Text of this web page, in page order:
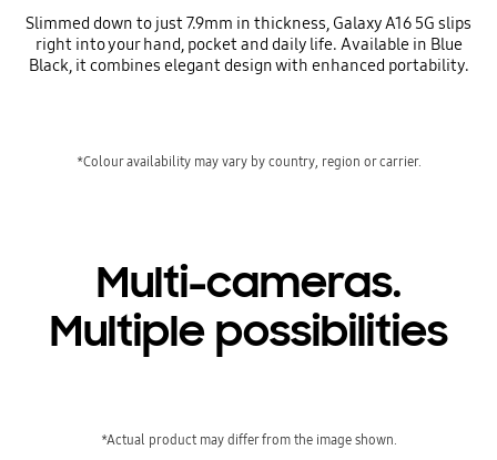
Slimmed down to just 7.9mm in thickness, Galaxy A16 5G slips
right into your hand, pocket and daily life. Available in Blue
Black, it combines elegant design with enhanced portability.
*Colour availability may vary by country, region or carrier.
Multi-cameras.
Multiple possibilities
*Actual product may differ from the image shown.